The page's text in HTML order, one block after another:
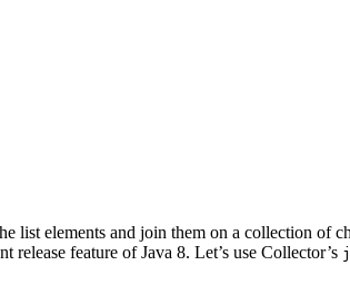
elements and join them on a collection of
release feature of Java 8. Let’s use Collector’s